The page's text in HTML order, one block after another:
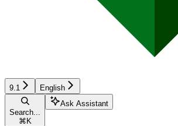
9.1 English
Search...
⌘ K
Ask Assistant